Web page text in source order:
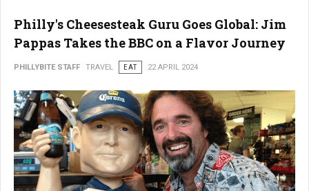
Philly's Cheesesteak Guru Goes Global: Jim
Pappas Takes the BBC on a Flavor Journey
PHILLYBITE STAFF TRAVEL EAT 22 APRIL 2024